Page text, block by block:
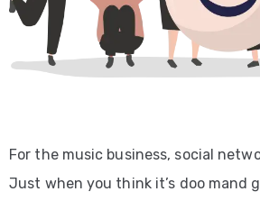
For the music business, social
Just when you think it’s doo mand